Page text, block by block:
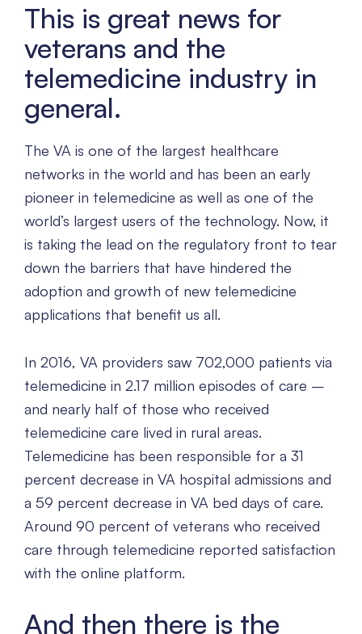
This is great news for
veterans and the
telemedicine industry in
general.
The VA is one of the largest healthcare
networks in the world and has been an early
pioneer in telemedicine as well as one of the
world’s largest users of the technology. Now, it
is taking the lead on the regulatory front to tear
down the barriers that have hindered the
adoption and growth of new telemedicine
applications that benefit us all.
In 2016, VA providers saw 702,000 patients via
telemedicine in 2.17 million episodes of care –
and nearly half of those who received
telemedicine care lived in rural areas.
Telemedicine has been responsible for a 31
percent decrease in VA hospital admissions and
a 59 percent decrease in VA bed days of care.
Around 90 percent of veterans who received
care through telemedicine reported satisfaction
with the online platform.
And then there is the